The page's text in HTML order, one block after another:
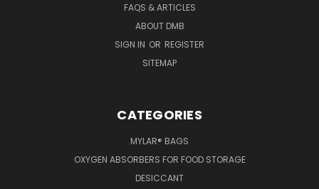
FAQS & ARTICLES
ABOUT DMB
SIGN IN OR REGISTER
SITEMAP
CATEGORIES
MYLAR® BAGS
OXYGEN ABSORBERS FOR FOOD STORAGE
DESICCANT